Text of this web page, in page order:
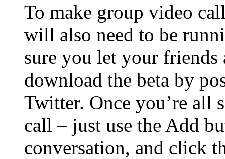
To make group video
will also need to be
sure you let your
download the beta by
Twitter. Once you’re all
call – just use the Add
conversation, and click